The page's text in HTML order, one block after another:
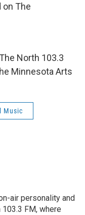
on The
North 103.3
Minnesota Arts
Music
air personality and
FM, where